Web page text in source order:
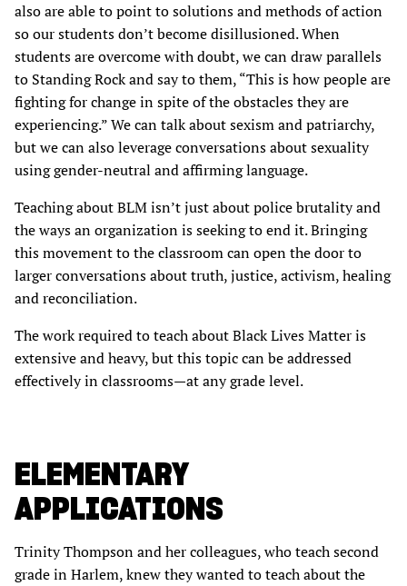
also are able to point to solutions and methods of action
so our students don’t become disillusioned. When
students are overcome with doubt, we can draw parallels
to Standing Rock and say to them, “This is how people are
fighting for change in spite of the obstacles they are
experiencing.” We can talk about sexism and patriarchy,
but we can also leverage conversations about sexuality
using gender-neutral and affirming language.
Teaching about BLM isn’t just about police brutality and
the ways an organization is seeking to end it. Bringing
this movement to the classroom can open the door to
larger conversations about truth, justice, activism, healing
and reconciliation.
The work required to teach about Black Lives Matter is
extensive and heavy, but this topic can be addressed
effectively in classrooms—at any grade level.
ELEMENTARY
APPLICATIONS
Trinity Thompson and her colleagues, who teach second
grade in Harlem, knew they wanted to teach about the